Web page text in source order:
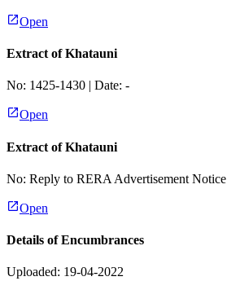
Open
Extract of Khatauni
No: 1425-1430 | Date: -
Open
Extract of Khatauni
No: Reply to RERA Advertisement Notice
Open
Details of Encumbrances
Uploaded: 19-04-2022